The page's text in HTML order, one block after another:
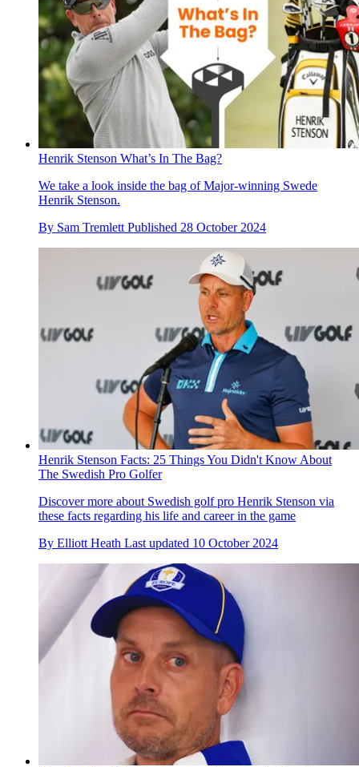
Henrik Stenson What’s In The Bag?
We take a look inside the bag of Major-winning Swede
Henrik Stenson.
By Sam Tremlett Published 28 October 2024
Henrik Stenson Facts: 25 Things You Didn't Know About
The Swedish Pro Golfer
Discover more about Swedish golf pro Henrik Stenson via
these facts regarding his life and career in the game
By Elliott Heath Last updated 10 October 2024